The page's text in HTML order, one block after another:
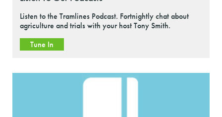
Listen to the Tramlines Podcast. Fortnightly chat about
agriculture and trials with your host Tony Smith.
Tune In